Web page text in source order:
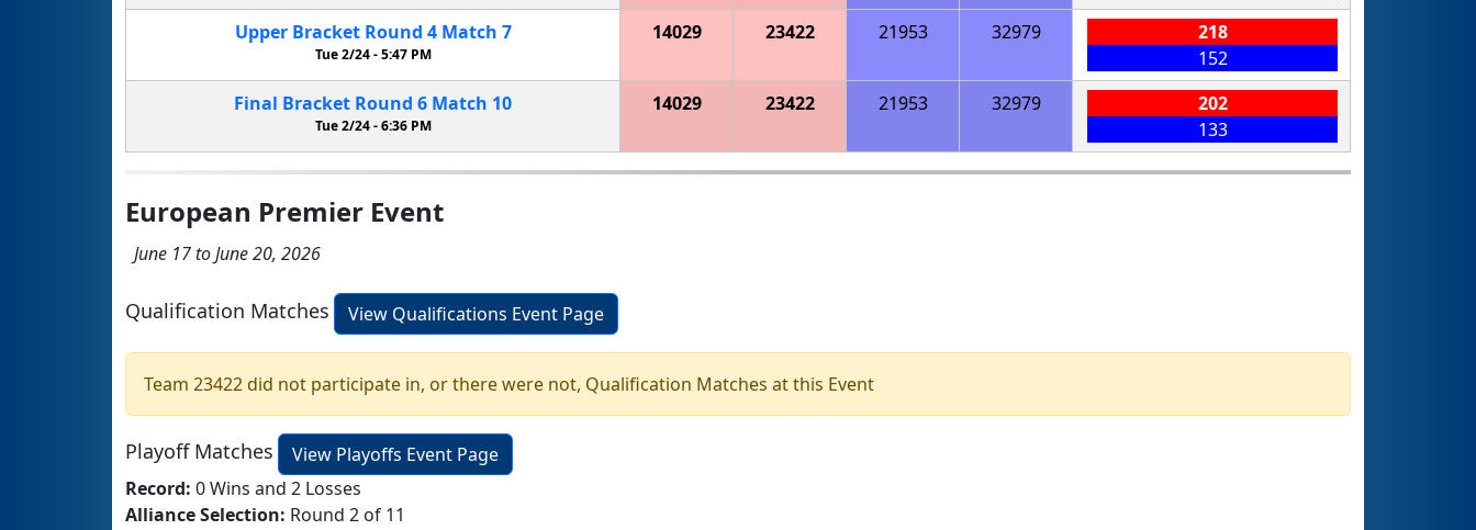
Upper BracketRound 4 Match 7
Tue 2/24 -5:47 PM
14029 23422 21953 32979
218
152
Final Bracket Round 6 Match 10
Tue 2/24 -6:36 PM
14029 23422 21953 32979
202
133
European Premier Event
June 17 to June 20, 2026
Qualification Matches View Qualifications Event Page
Team 23422 did not participate in, or there were not, Qualification Matches at this Event
Playoff Matches
View Playoffs Event Page
Record: 0 Wins and 2 Losses
Alliance Selection: Round 2 of 11